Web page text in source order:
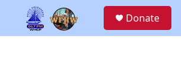
Donate